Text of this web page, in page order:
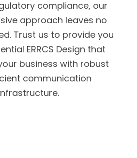
compliance, our
approach leaves no
Trust us to provide you
ERRCS Design that
business with robust
communication